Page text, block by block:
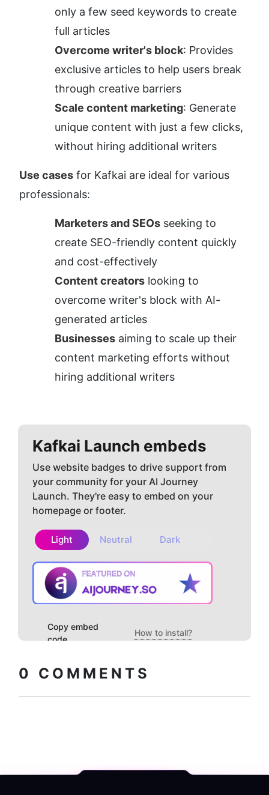
only a few seed keywords to create
full articles
Overcome writer's block: Provides
exclusive articles to help users break
through creative barriers
Scale content marketing: Generate
unique content with just a few clicks,
without hiring additional writers
Use cases for Kafkai are ideal for various
professionals:
Marketers and SEOs seeking to
create SEO-friendly content quickly
and cost-effectively
Content creators looking to
overcome writer's block with AI-
generated articles
Businesses aiming to scale up their
content marketing efforts without
hiring additional writers
Kafkai Launch embeds
Use website badges to drive support from
your community for your AI Journey
Launch. They're easy to embed on your
homepage or footer.
Light Neutral Dark
Copy embed
code
How to install?
0 COMMENTS